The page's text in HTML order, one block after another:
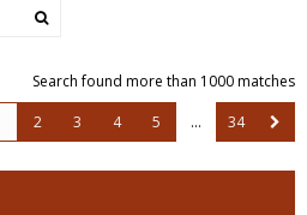
Search found more than 1000 matches
2 3 4 5 … 34